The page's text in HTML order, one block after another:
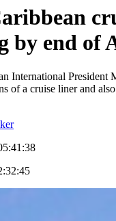
by end of
International President
of a cruise liner and